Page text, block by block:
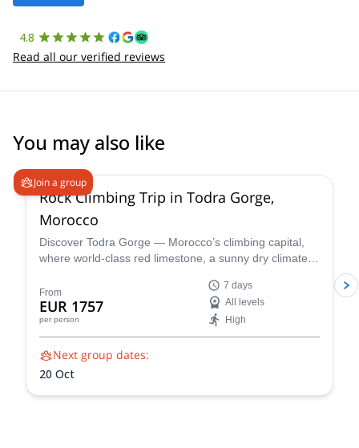
4.8
Read all our verified reviews
You may also like
Join a group
Rock Climbing Trip in Todra Gorge,
Morocco
Discover Todra Gorge — Morocco’s climbing capital,
where world-class red limestone, a sunny dry climate,
beginner-friendly rock climbing and advanced sport
and multi-pitch routes.
From
EUR 1757
per person
7 days
All levels
High
Next group dates:
20 Oct